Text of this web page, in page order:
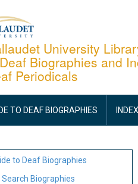
University
Biographies and
Periodicals
TO DEAF BIOGRAPHIES
to Deaf Biographies
Search Biographies